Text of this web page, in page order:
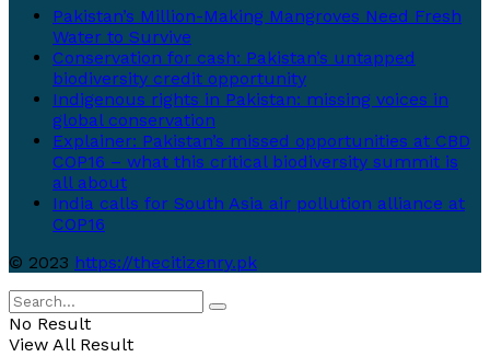
Pakistan’s Million-Making Mangroves Need Fresh
Water to Survive
Conservation for cash: Pakistan’s untapped
biodiversity credit opportunity
Indigenous rights in Pakistan: missing voices in
global conservation
Explainer: Pakistan’s missed opportunities at CBD
COP16 – what this critical biodiversity summit is
all about
India calls for South Asia air pollution alliance at
COP16
© 2023 https://thecitizenry.pk
No Result
View All Result